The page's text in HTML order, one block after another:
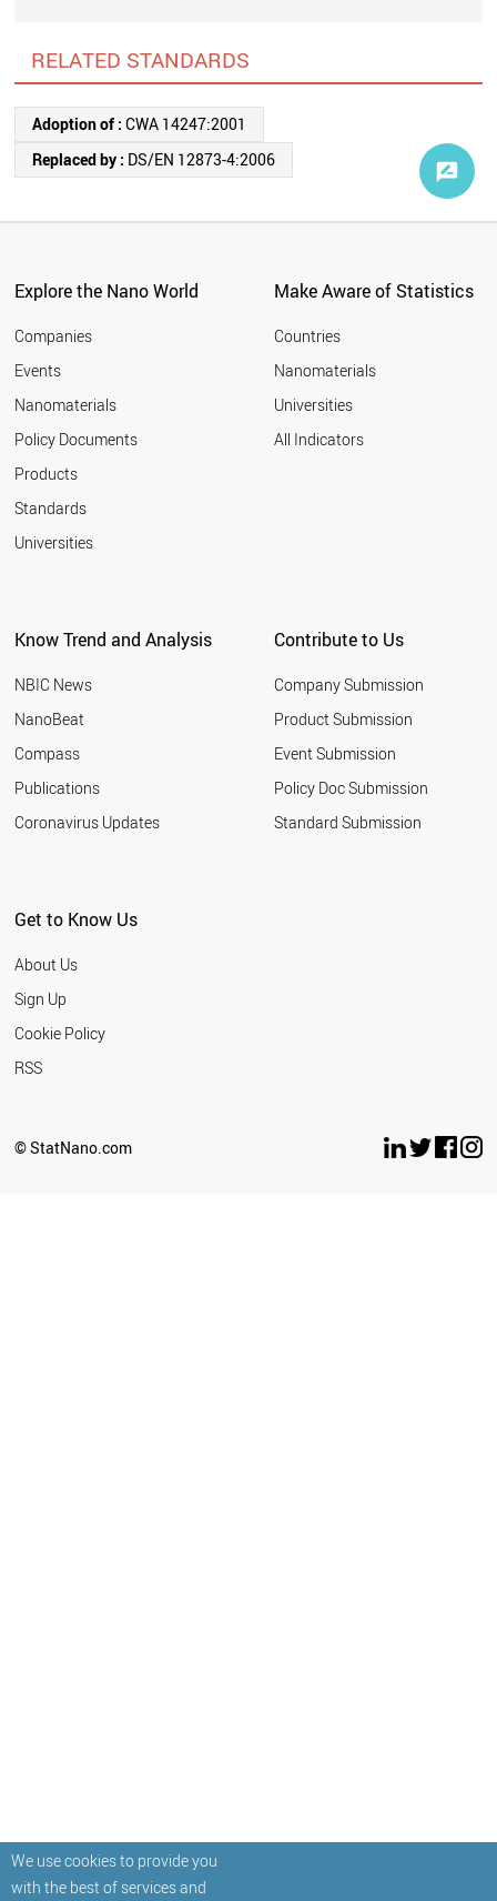
We use cookies to provide you
with the best of services and
RELATED STANDARDS
Adoption of :CWA 14247:2001
Replaced by : DS/EN 12873-4:2006
Explore the Nano World
Companies
Events
Nanomaterials
Policy Documents
Products
Standards
Universities
Make Aware of Statistics
Countries
Nanomaterials
Universities
All Indicators
Know Trend and Analysis
NBIC News
NanoBeat
Compass
Publications
Coronavirus Updates
Contribute to Us
Company Submission
Product Submission
Event Submission
Policy Doc Submission
Standard Submission
Get to Know Us
About Us
Sign Up
Cookie Policy
RSS
© StatNano.com